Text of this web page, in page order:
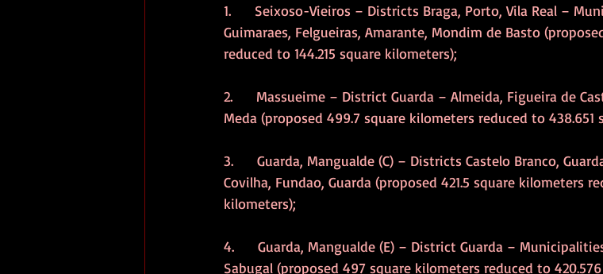
1.      Seixoso-Vieiros – Districts Braga, Porto, Vila Real –
Guimaraes, Felgueiras, Amarante, Mondim de Basto
reduced to 144.215 square kilometers);
2.      Massueime – District Guarda – Almeida, Figueira de
Meda (proposed 499.7 square kilometers reduced to 438.651
3.      Guarda, Mangualde (C) – Districts Castelo Branco,
Covilha, Fundao, Guarda (proposed 421.5 square kilometers
kilometers);
4.      Guarda, Mangualde (E) – District Guarda –
Sabugal (proposed 497 square kilometers reduced to